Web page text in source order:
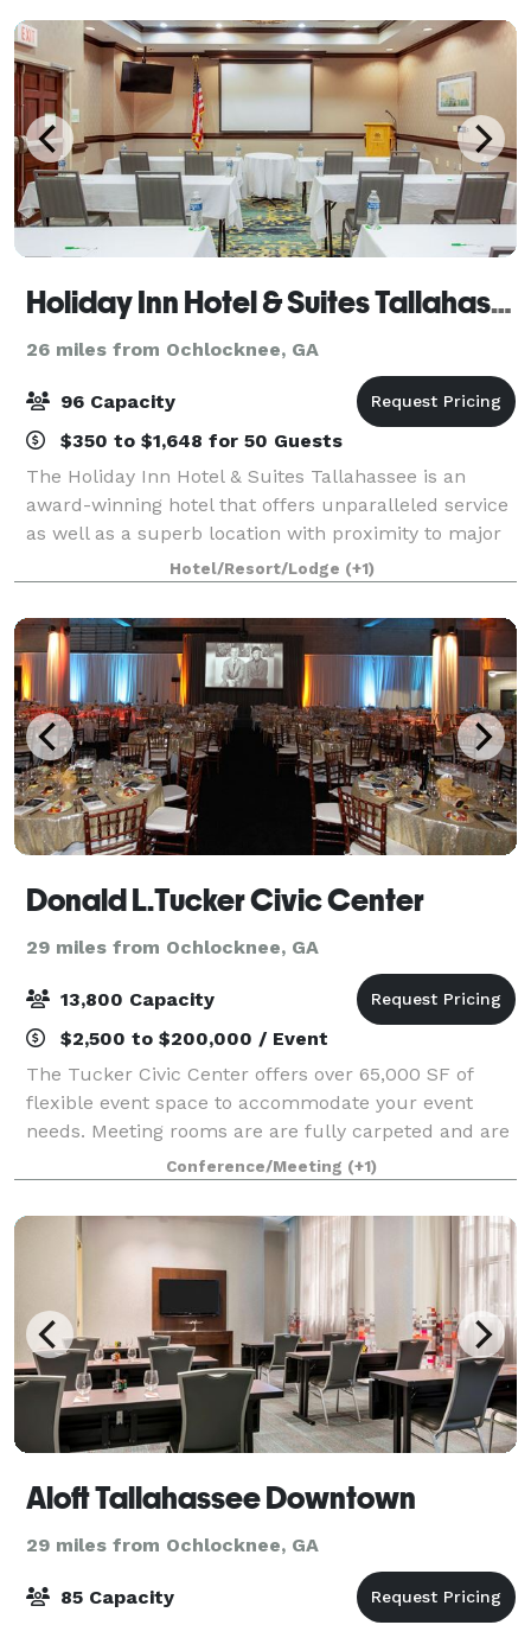
Tal
Holiday Inn Hotel & Suites Tallahassee Conference Ctr N
26 miles from Ochlocknee, GA
96 Capacity
$350 to $1,648 for 50 Guests
The Holiday Inn Hotel & Suites Tallahassee is an
award-winning hotel that offers unparalleled service
as well as a superb location with proximity to major
roads, businesses and attractions in Tallahassee, FL.
Consider hosting your next busi
Hotel/Resort/Lodge (+1)
Donald L.Tucker Civic Center
29 miles from Ochlocknee, GA
13,800 Capacity
$2,500 to $200,000 / Event
The Tucker Civic Center offers over 65,000 SF of
flexible event space to accommodate your event
needs. Meeting rooms are are fully carpeted and are
equipped with sound systems and adjustable
lighting. Full service catering is provided by
Conference/Meeting (+1)
Aloft Tallahassee Downtown
29 miles from Ochlocknee, GA
85 Capacity